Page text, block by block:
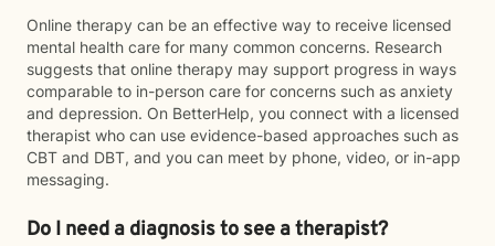
Online therapy can be an effective way to receive licensed
mental health care for many common concerns. Research
suggests that online therapy may support progress in ways
comparable to in-person care for concerns such as anxiety
and depression. On BetterHelp, you connect with a licensed
therapist who can use evidence-based approaches such as
CBT and DBT, and you can meet by phone, video, or in-app
messaging.
Do I need a diagnosis to see a therapist?